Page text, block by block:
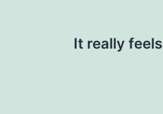
It really